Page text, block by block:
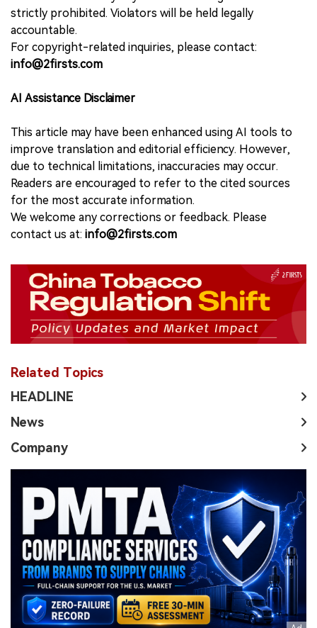
strictly prohibited. Violators will be held legally
accountable.
For copyright-related inquiries, please contact:
info@2firsts.com
AI Assistance Disclaimer
This article may have been enhanced using AI tools to
improve translation and editorial efficiency. However,
due to technical limitations, inaccuracies may occur.
Readers are encouraged to refer to the cited sources
for the most accurate information.
We welcome any corrections or feedback. Please
contact us at: info@2firsts.com
Related Topics
HEADLINE
News
Company